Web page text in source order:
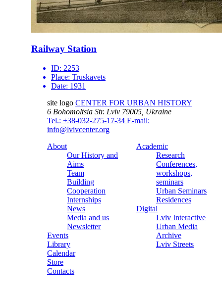
Railway Station
ID: 2253
Place: Truskavets
Date: 1931
site logo CENTER FOR URBAN HISTORY
6 Bohomoltsia Str. Lviv 79005, Ukraine
Tel.: +38-032-275-17-34 E-mail:
info@lvivcenter.org
About
Our History and
Aims
Team
Building
Cooperation
Internships
News
Media and us
Newsletter
Events
Library
Calendar
Store
Contacts
Academic
Research
Conferences,
workshops,
seminars
Urban Seminars
Residences
Digital
Lviv Interactive
Urban Media
Archive
Lviv Streets